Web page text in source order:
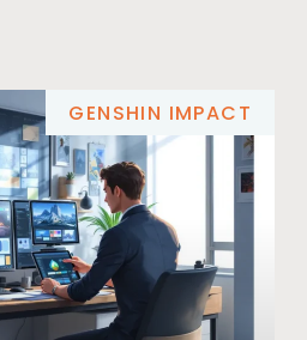
GENSHIN IMPACT